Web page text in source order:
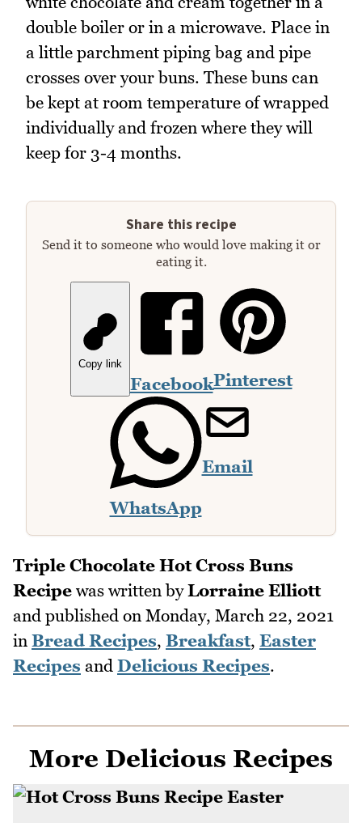
double boiler or in a microwave. Place in
a little parchment piping bag and pipe
crosses over your buns. These buns can
be kept at room temperature of wrapped
individually and frozen where they will
keep for 3-4 months.
Share this recipe
Send it to someone who would love making it or
eating it.
Copy link
FacebookPinterest
WhatsApp
Email
Triple Chocolate Hot Cross Buns
Recipe was written byLorraine Elliott
and published on Monday, March 22, 2021
in Bread Recipes, Breakfast, Easter
Recipes and Delicious Recipes.
More Delicious Recipes